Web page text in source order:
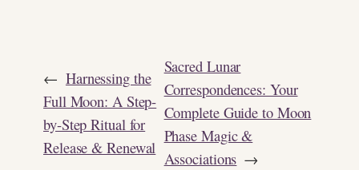
← Harnessing the
Full Moon: A Step-
by-Step Ritual for
Release & Renewal
Sacred Lunar
Correspondences: Your
Complete Guide to Moon
Phase Magic &
Associations →